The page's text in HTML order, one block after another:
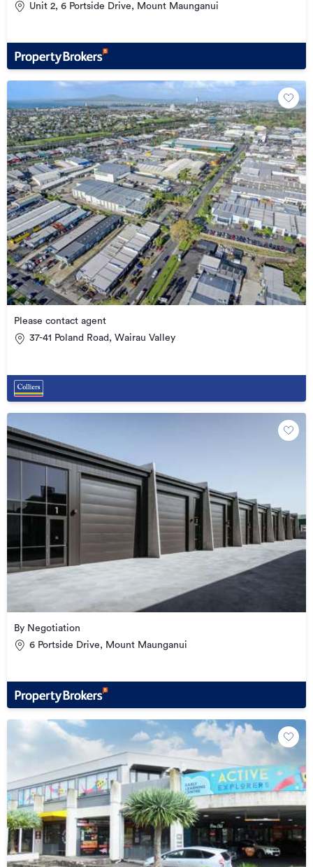
Unit 2, 6 Portside Drive, Mount Maunganui
Please contact agent
37-41 Poland Road, Wairau Valley
By Negotiation
6 Portside Drive, Mount Maunganui